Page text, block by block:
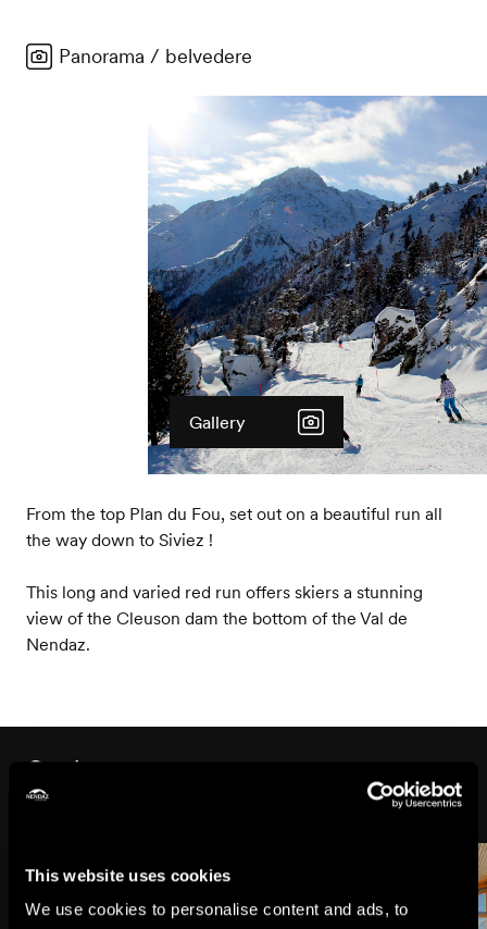
This website uses cookies
We use cookies to personalise content and ads, to
Panorama / belvedere
Gallery
From the top Plan du Fou, set out on a beautiful run all
the way down to Siviez !
This long and varied red run offers skiers a stunning
view of the Cleuson dam the bottom of the Val de
Nendaz.
On the way